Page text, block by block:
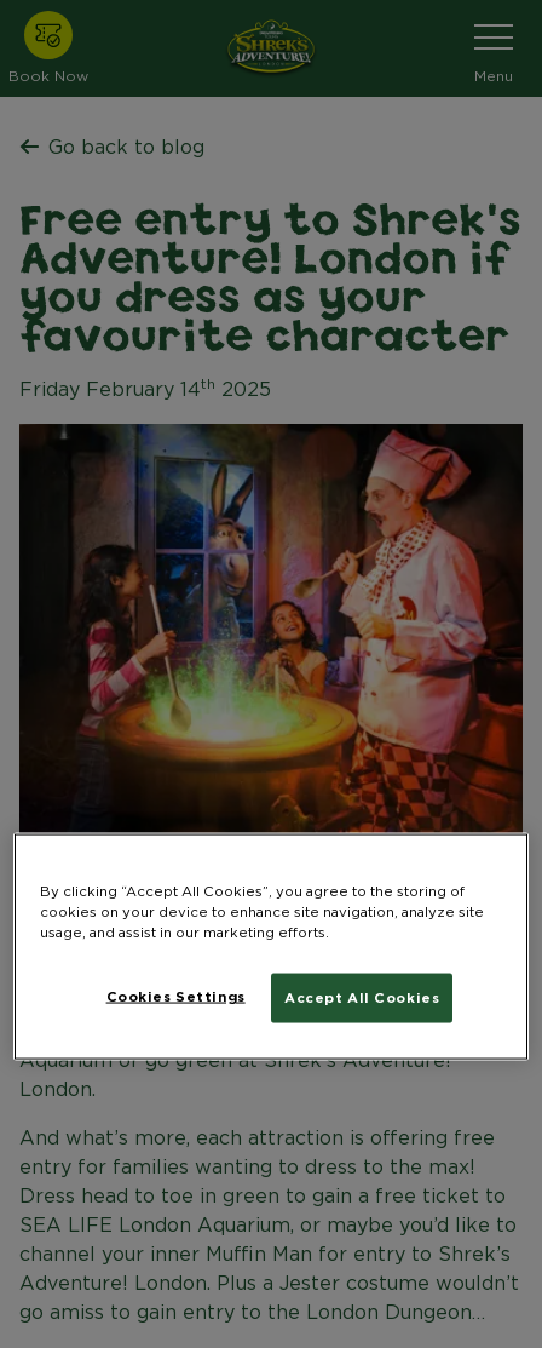
Skip
main
content
Book Now
Toggle
Menu
Go back to blog
Free entry to Shrek's
Adventure! London if
you dress as your
favourite character
Friday February 14th 2025
London’s South Bank, with exciting experiences,
immersive shows and cool creatures on offer at
Delve deep into the capital’s history in the London
Aquarium or go green at Shrek’s Adventure!
London.
And what’s more, each attraction is offering free
entry for families wanting to dress to the max!
Dress head to toe in green to gain a free ticket to
SEA LIFE London Aquarium, or maybe you’d like to
channel your inner Muffin Man for entry to Shrek’s
Adventure! London. Plus a Jester costume wouldn’t
go amiss to gain entry to the London Dungeon…
By clicking “Accept All Cookies”, you agree to the storing of
cookies on your device to enhance site navigation, analyze site
usage, and assist in our marketing efforts.
Accept All Cookies
Cookies Settings